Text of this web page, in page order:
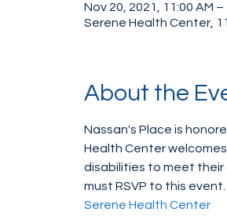
Nov 20, 2021, 11:00 AM –
Serene Health Center,
About the
Nassan's Place is
Health Center
disabilities to meet their
must RSVP to this
Serene Health Center